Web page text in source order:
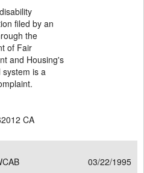
filed by an
the
of Fair
and Housing's
is a
CA
03/22/1995